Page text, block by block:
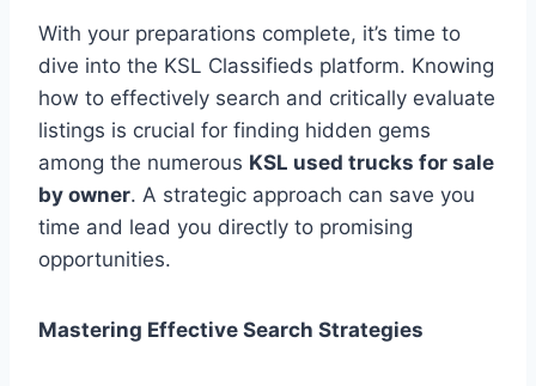
With your preparations complete, it’s time to
dive into the KSL Classifieds platform. Knowing
how to effectively search and critically evaluate
listings is crucial for finding hidden gems
among the numerous KSL used trucks for sale
by owner. A strategic approach can save you
time and lead you directly to promising
opportunities.
Mastering Effective Search Strategies